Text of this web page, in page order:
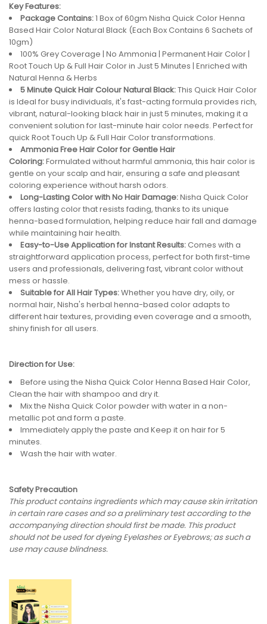
Key Features:
Package Contains:1 Box of 60gm Nisha Quick Color Henna
Based Hair Color Natural Black (Each Box Contains 6 Sachets of
10gm)
100% Grey Coverage | No Ammonia | Permanent Hair Color |
Root Touch Up & Full Hair Color in Just 5 Minutes | Enriched with
Natural Henna & Herbs
5 Minute Quick Hair Colour Natural Black:This Quick Hair Color
is Ideal for busy individuals, it's fast-acting formula provides rich,
vibrant, natural-looking black hair in just 5 minutes, making it a
convenient solution for last-minute hair color needs. Perfect for
quick Root Touch Up & Full Hair Color transformations.
Ammonia Free Hair Color for Gentle Hair
Coloring:Formulated without harmful ammonia, this hair color is
gentle on your scalp and hair, ensuring a safe and pleasant
coloring experience without harsh odors.
Long-Lasting Color with No Hair Damage:Nisha Quick Color
offers lasting color that resists fading, thanks to its unique
henna-based formulation, helping reduce hair fall and damage
while maintaining hair health.
Easy-to-Use Application for Instant Results:Comes with a
straightforward application process, perfect for both first-time
users and professionals, delivering fast, vibrant color without
mess or hassle.
Suitable for All Hair Types:Whether you have dry, oily, or
normal hair, Nisha's herbal henna-based color adapts to
different hair textures, providing even coverage and a smooth,
shiny finish for all users.
Direction for Use:
Before using the Nisha Quick Color Henna Based Hair Color,
Clean the hair with shampoo and dry it.
Mix the Nisha Quick Color powder with water in a non-
metallic pot and form a paste.
Immediately apply the paste and Keep it on hair for 5
minutes.
Wash the hair with water.
Safety Precaution
This product contains ingredients which may cause skin irritation
in certain rare cases and so a preliminary test according to the
accompanying direction should first be made. This product
should not be used for dyeing Eyelashes or Eyebrows; as such a
use may cause blindness.